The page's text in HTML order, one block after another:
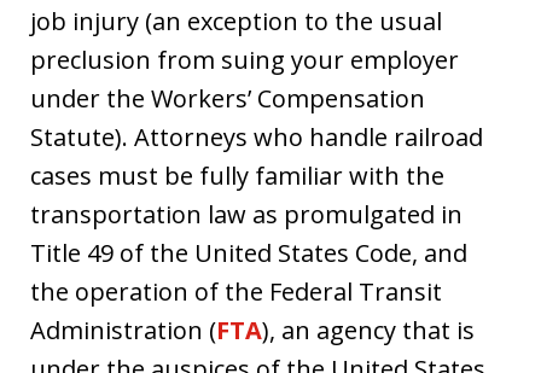
job injury (an exception to the usual
preclusion from suing your employer
under the Workers’ Compensation
Statute). Attorneys who handle railroad
cases must be fully familiar with the
transportation law as promulgated in
Title 49 of the United States Code, and
the operation of the Federal Transit
Administration (FTA), an agency that is